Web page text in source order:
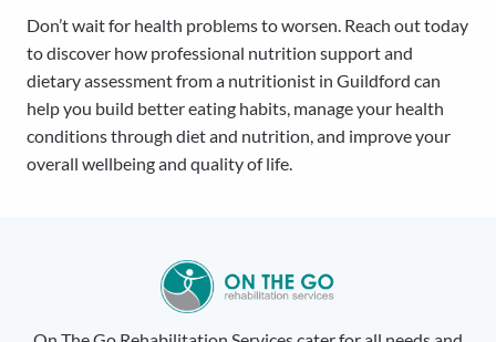
Don’t wait for health problems to worsen. Reach out today
to discover how professional nutrition support and
dietary assessment from a nutritionist in Guildford can
help you build better eating habits, manage your health
conditions through diet and nutrition, and improve your
overall wellbeing and quality of life.